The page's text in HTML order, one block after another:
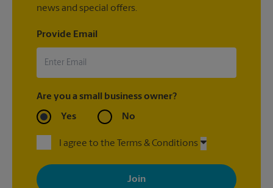
news and special offers.
Provide Email
Are you a small business owner?
Yes No
I agree to the Terms & Conditions
By signing up, you agree to receive emails from The UPS Store
with news, special offers, promotions and messages tailored to
your interests. You can unsubscribe at any time. See our